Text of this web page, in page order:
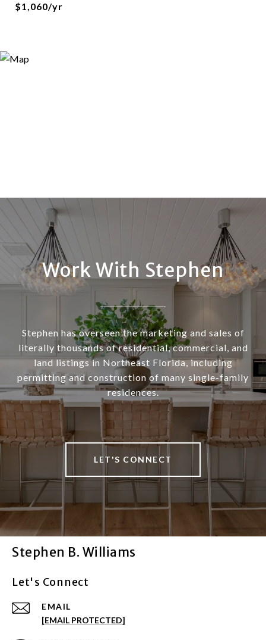
$1,060/yr
Work With Stephen
Stephen has overseen the marketing and sales of
literally thousands of residential, commercial, and
land listings in Northeast Florida, including
permitting and construction of many single-family
residences.
LET'S CONNECT
Stephen B. Williams
Let's Connect
EMAIL
[EMAIL PROTECTED]